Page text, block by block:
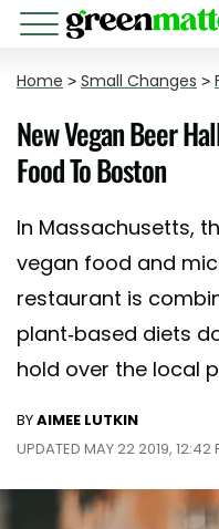
Home > Small Changes >
New Vegan Beer
Food To Boston
In Massachusetts,
vegan food and
restaurant is
plant-based diets
hold over the local
BYAIMEE LUTKIN
UPDATED MAY 22 2019, 12:42